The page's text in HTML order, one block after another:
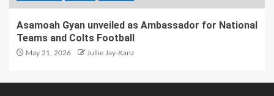
Asamoah Gyan unveiled as Ambassador for National
Teams and Colts Football
May 21, 2026 Jullie Jay-Kanz